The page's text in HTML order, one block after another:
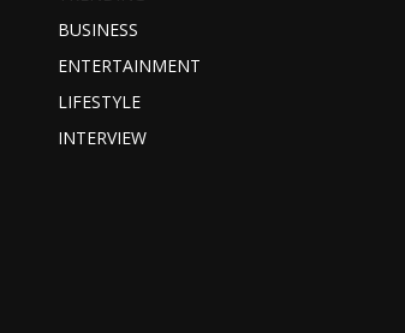
BUSINESS
ENTERTAINMENT
LIFESTYLE
INTERVIEW